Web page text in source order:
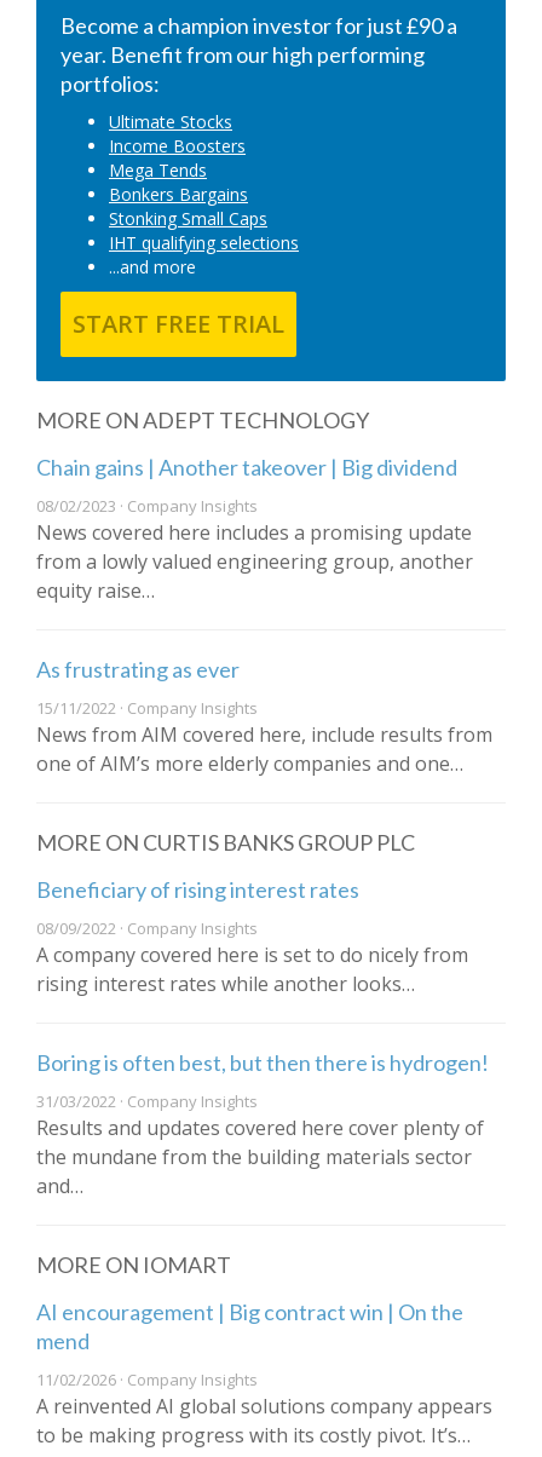
Become a champion investor for just £90 a
year. Benefit from our high performing
portfolios:
Ultimate Stocks
Income Boosters
Mega Tends
Bonkers Bargains
Stonking Small Caps
IHT qualifying selections
...and more
START FREE TRIAL
MORE ON ADEPT TECHNOLOGY
Chain gains | Another takeover | Big dividend
08/02/2023 · Company Insights
News covered here includes a promising update
from a lowly valued engineering group, another
equity raise…
As frustrating as ever
15/11/2022 · Company Insights
News from AIM covered here, include results from
one of AIM’s more elderly companies and one…
MORE ON CURTIS BANKS GROUP PLC
Beneficiary of rising interest rates
08/09/2022 · Company Insights
A company covered here is set to do nicely from
rising interest rates while another looks…
Boring is often best, but then there is hydrogen!
31/03/2022 · Company Insights
Results and updates covered here cover plenty of
the mundane from the building materials sector
and…
MORE ON IOMART
AI encouragement | Big contract win | On the
mend
11/02/2026 · Company Insights
A reinvented AI global solutions company appears
to be making progress with its costly pivot. It’s…